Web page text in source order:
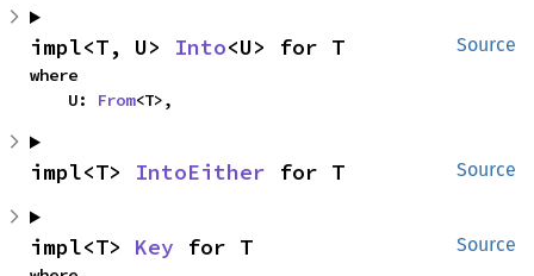
Source
impl<T, U> Into<U> for T
where
    U:
From<T>,
Source
impl<T> IntoEither for T
Source
impl<T> Key for T